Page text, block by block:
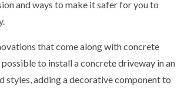
and ways to make it safer for you to
that come along with concrete
to install a concrete driveway in an
styles, adding a decorative component to